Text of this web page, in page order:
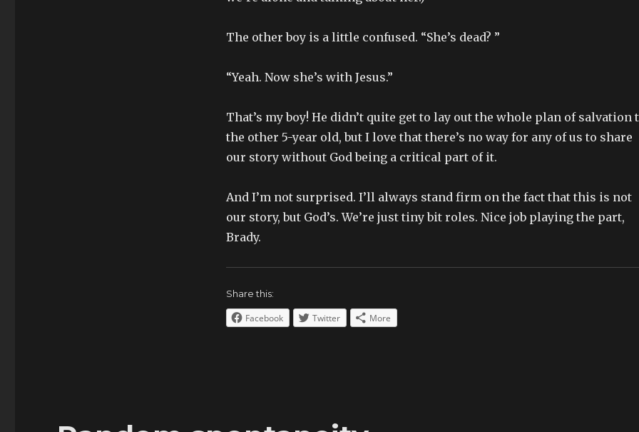
The other boy is a little confused. “She’s dead? ”
“Yeah. Now she’s with Jesus.”
That’s my boy! He didn’t quite get to lay out the whole plan of salvation
the other 5-year old, but I love that there’s no way for any of us to share
our story without God being a critical part of it.
And I’m not surprised. I’ll always stand firm on the fact that this is not
our story, but God’s. We’re just tiny bit roles. Nice job playing the part,
Brady.
Share this:
Facebook Twitter More